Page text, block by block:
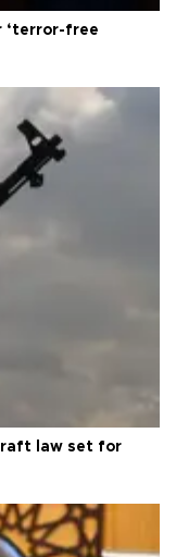
‘terror-free
law set for